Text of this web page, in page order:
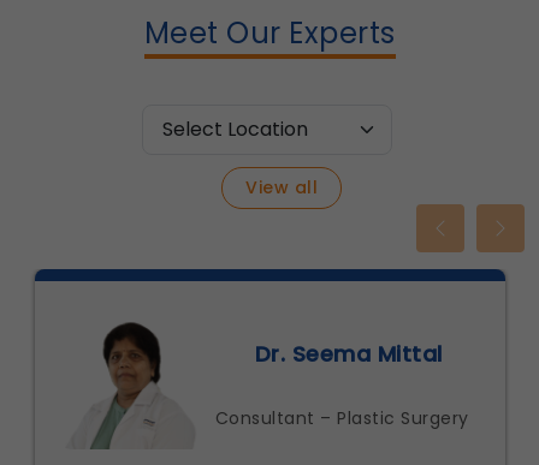
Meet Our Experts
View all
Dr. Seema Mittal
Consultant – Plastic Surgery
Previous